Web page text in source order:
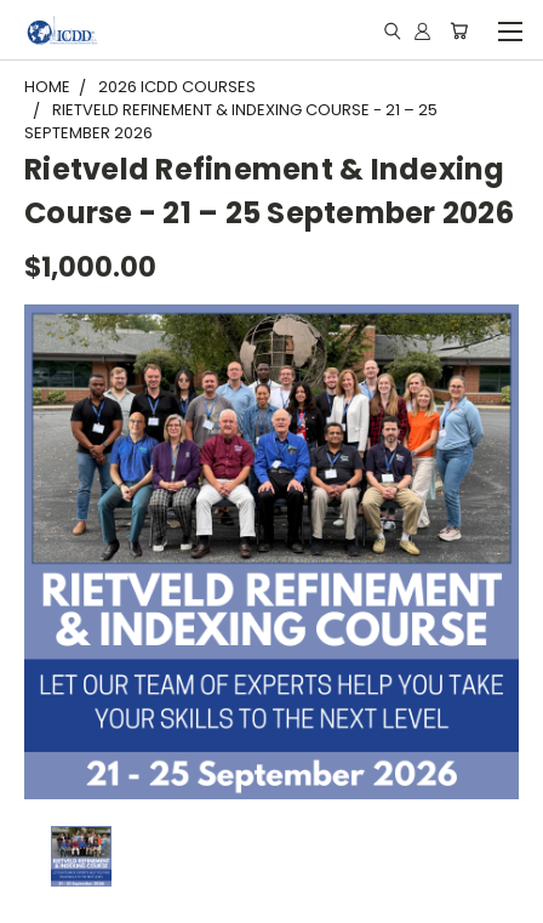
HOME
2026 ICDD COURSES
RIETVELD REFINEMENT & INDEXING COURSE - 21 – 25
SEPTEMBER 2026
Rietveld Refinement & Indexing
Course - 21 – 25 September 2026
$1,000.00